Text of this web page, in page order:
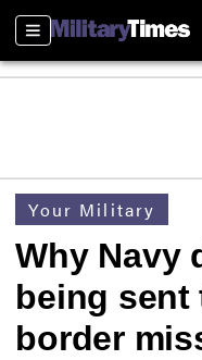
Sections
Your Military
Why Navy
being sent
border